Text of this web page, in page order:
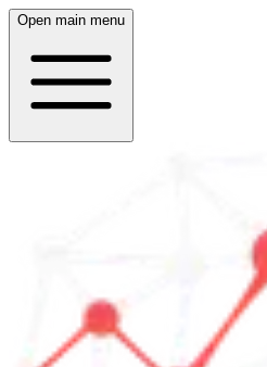
Open main menu